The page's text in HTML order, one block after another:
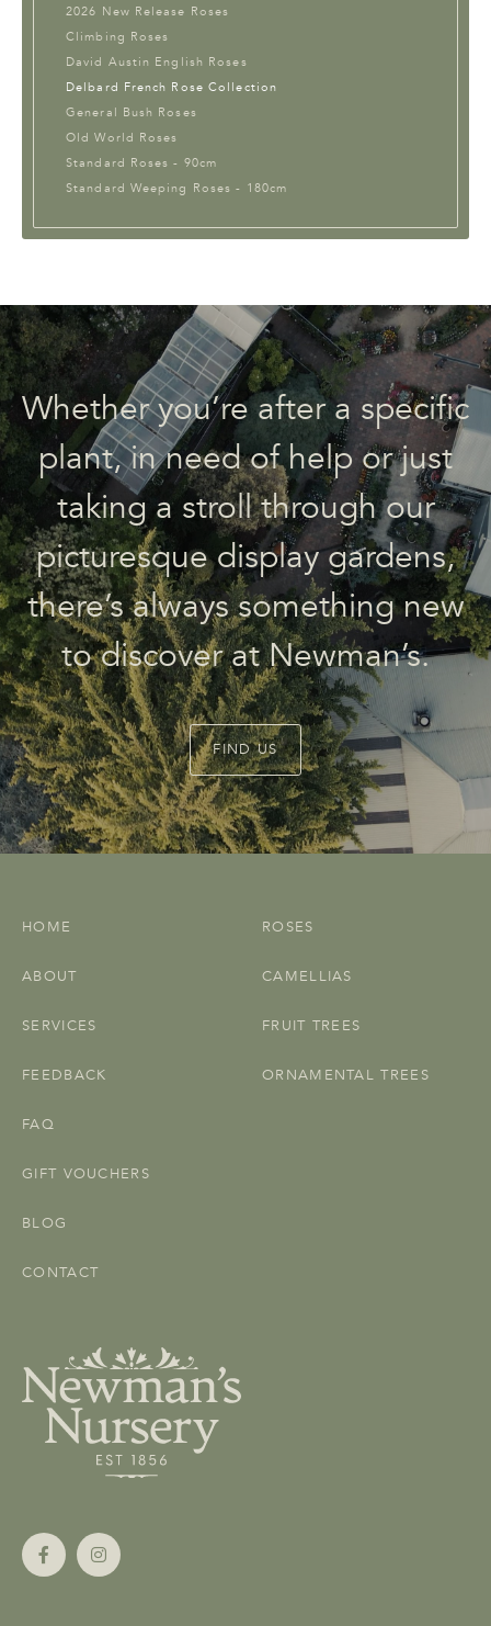
2026 New Release Roses
Climbing Roses
David Austin English Roses
Delbard French Rose Collection
General Bush Roses
Old World Roses
Standard Roses - 90cm
Standard Weeping Roses - 180cm
Whether you’re after a specific
plant, in need of help or just
taking a stroll through our
picturesque display gardens,
there’s always something new
to discover at Newman’s.
FIND US
HOME
ABOUT
SERVICES
FEEDBACK
ROSES
CAMELLIAS
FRUIT TREES
ORNAMENTAL TREES
FAQ
GIFT VOUCHERS
BLOG
CONTACT